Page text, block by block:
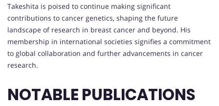
Takeshita is poised to continue making significant
contributions to cancer genetics, shaping the future
landscape of research in breast cancer and beyond. His
membership in international societies signifies a commitment
to global collaboration and further advancements in cancer
research.
NOTABLE PUBLICATIONS